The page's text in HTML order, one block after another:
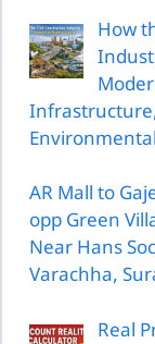
How
AR Mall to
opp Green
Near Hans
Varachha,
Real